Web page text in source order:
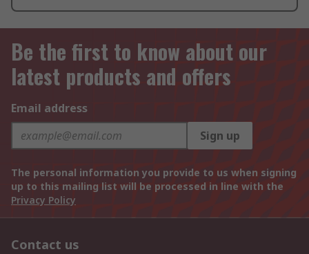
Be the first to know about our
latest products and offers
Email address
Sign up
The personal information you provide to us when signing
up to this mailing list will be processed in line with the
Privacy Policy
Contact us